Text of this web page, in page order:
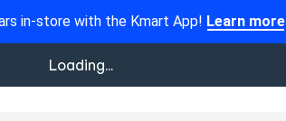
in-store with the Kmart App! Learn more
Loading...